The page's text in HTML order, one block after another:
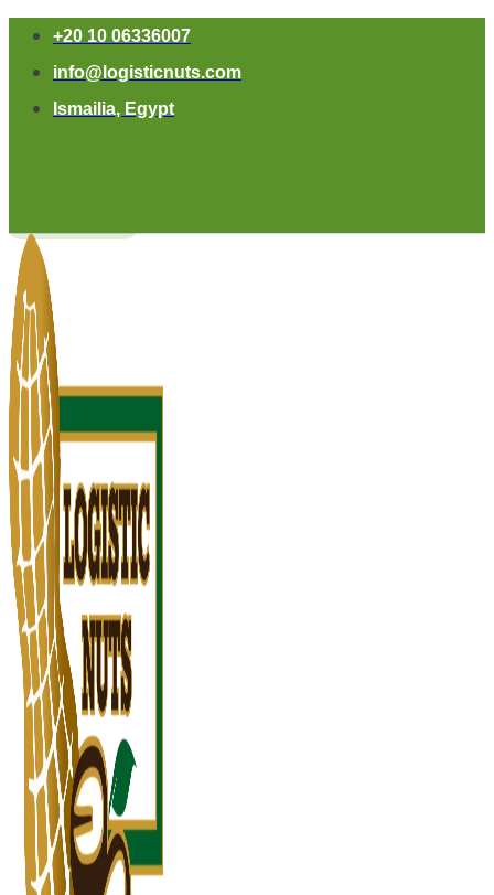
+20 10 06336007
info@logisticnuts.com
Ismailia, Egypt